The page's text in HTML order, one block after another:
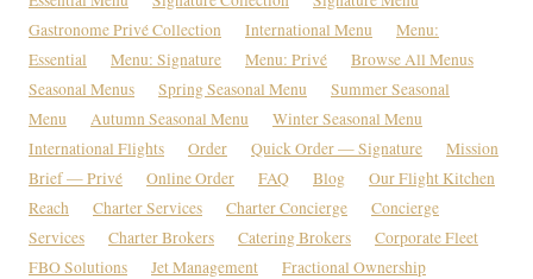
Gastronome Privé Collection
International Menu
Menu:
Essential
Menu: Signature Menu: Privé
Browse All Menus
Seasonal Menus
Spring Seasonal Menu
Summer Seasonal
Menu
Autumn Seasonal Menu
Winter Seasonal Menu
International Flights
Order Quick Order — Signature
Mission
Brief — Privé
Online Order FAQ Blog
Our Flight Kitchen
Reach
Charter Services Charter Concierge
Concierge
Services
Charter Brokers Catering Brokers
Corporate Fleet
FBO Solutions
Jet Management
Fractional Ownership